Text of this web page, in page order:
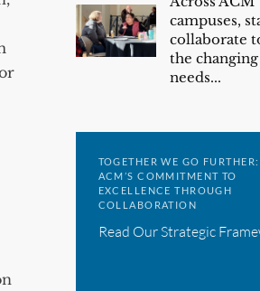
campuses,
collaborate
the changing
needs...
TOGETHER WE GO FURTHER:
ACM’S COMMITMENT TO
EXCELLENCE THROUGH
COLLABORATION
Read Our Strategic